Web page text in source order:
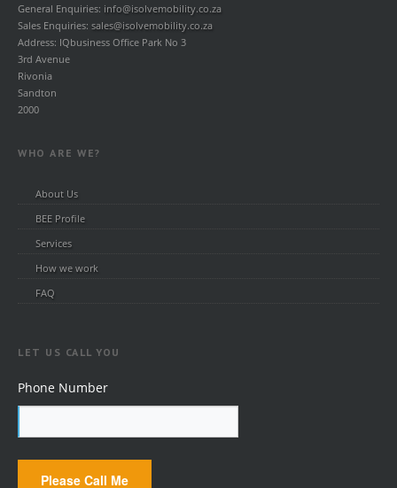
General Enquiries: info@isolvemobility.co.za
Sales Enquiries: sales@isolvemobility.co.za
Address: IQbusiness Office Park No 3
3rd Avenue
Rivonia
Sandton
2000
WHO ARE WE?
About Us
BEE Profile
Services
How we work
FAQ
LET US CALL YOU
Phone Number